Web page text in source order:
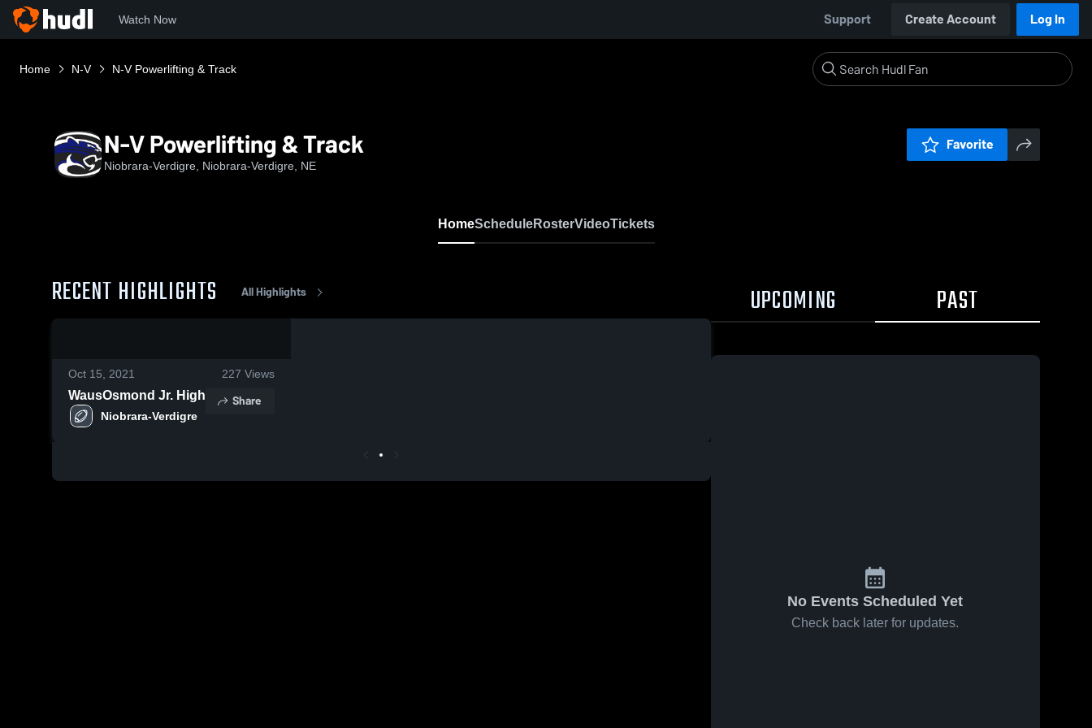
Watch Now Support Create Account Log In
Home N-V N-V Powerlifting & Track
N-V Powerlifting & Track
Niobrara-Verdigre, Niobrara-Verdigre, NE
Favorite
HomeScheduleRosterVideoTickets
RECENT HIGHLIGHTS All Highlights
Oct 15, 2021 227 Views
WausOsmond Jr. High
Niobrara-Verdigre
Share
UPCOMING PAST
No Events Scheduled Yet
Check back later for updates.